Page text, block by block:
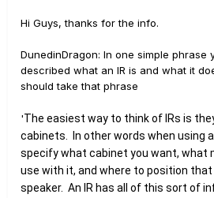
Hi Guys, thanks for the info.
DunedinDragon: In one simple phrase
described what an IR is and what it
should take that phrase
'The easiest way to think of IRs is
cabinets . In other words when using
specify what cabinet you want, what
use with it, and where to position
speaker. An IR has all of this sort of